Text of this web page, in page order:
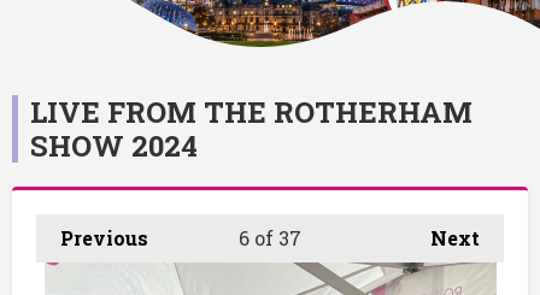
LIVE FROM THE ROTHERHAM
SHOW 2024
Previous Next
6 of 37